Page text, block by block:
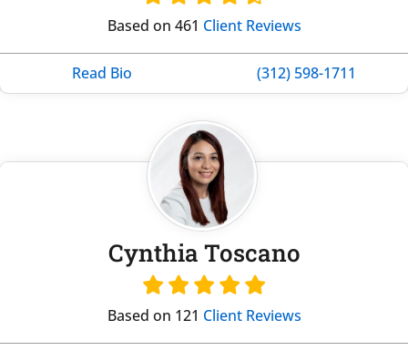
Based on 461 Client Reviews
Read Bio (312) 598-1711
Cynthia Toscano
Based on 121 Client Reviews